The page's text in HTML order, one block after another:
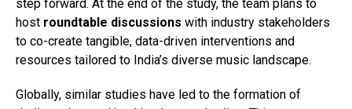
step forward. At the end of the study, the team plans to
host roundtable discussions with industry stakeholders
to co-create tangible, data-driven interventions and
resources tailored to India’s diverse music landscape.
Globally, similar studies have led to the formation of